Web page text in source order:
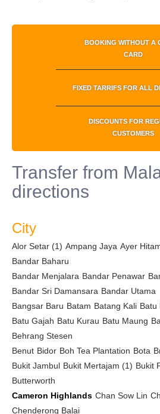
BOOKING WITHOUT A
CARD
FIXED TARRIFS FOR ALL
DISCOUNTS FOR
CUSTOMERS
Transfer from
directions
City
Alor Setar (1) Ampang Jaya Ayer
Bandar Baharu
Bandar Menjalara Bandar Penawar
Bandar Sri Damansara Bandar Utama
Bangsar Baru Batam Batang Kali Batu
Batu Gajah Batu Kurau Batu Maung
Behrang Stesen
Benut Bidor Boh Tea Plantation Bota
Bukit Jambul Bukit Mertajam (1) Bukit
Butterworth
Cameron Highlands Chan Sow Lin
Chenderong Balai